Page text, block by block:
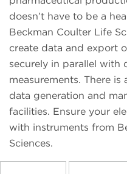
doesn’t have to be a
Beckman Coulter Life
create data and export
securely in parallel with
measurements. There
data generation and
facilities. Ensure your
with instruments from
Sciences.